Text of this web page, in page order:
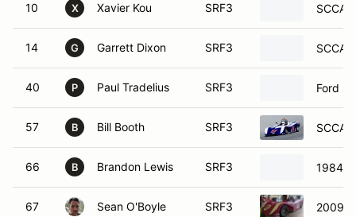
10 X Xavier Kou SRF3 SCCA
14 G Garrett Dixon SRF3 SCCA
40 P Paul Tradelius SRF3 Ford
57 B Bill Booth SRF3 SCCA
66 B Brandon Lewis SRF3 1984
67 Sean O'Boyle SRF3 2009